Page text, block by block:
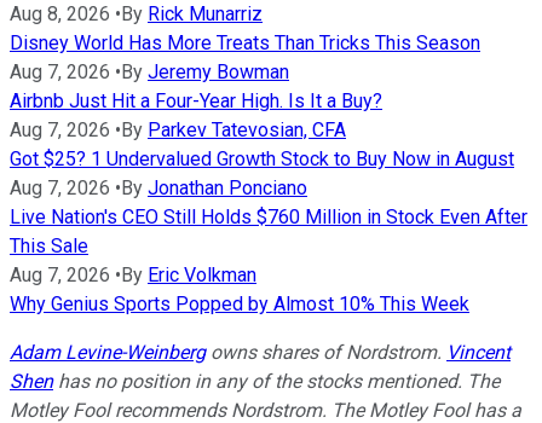
Aug 8, 2026 •By Rick Munarriz
Disney World Has More Treats Than Tricks This Season
Aug 7, 2026 •By Jeremy Bowman
Airbnb Just Hit a Four-Year High. Is It a Buy?
Aug 7, 2026 •By Parkev Tatevosian, CFA
Got $25? 1 Undervalued Growth Stock to Buy Now in August
Aug 7, 2026 •By Jonathan Ponciano
Live Nation's CEO Still Holds $760 Million in Stock Even After
This Sale
Aug 7, 2026 •By Eric Volkman
Why Genius Sports Popped by Almost 10% This Week
Adam Levine-Weinbergowns shares of Nordstrom. Vincent
Shenhas no position in any of the stocks mentioned. The
Motley Fool recommends Nordstrom. The Motley Fool has a